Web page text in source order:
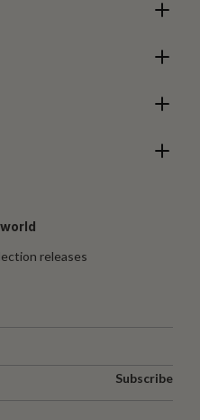
releases
Subscribe